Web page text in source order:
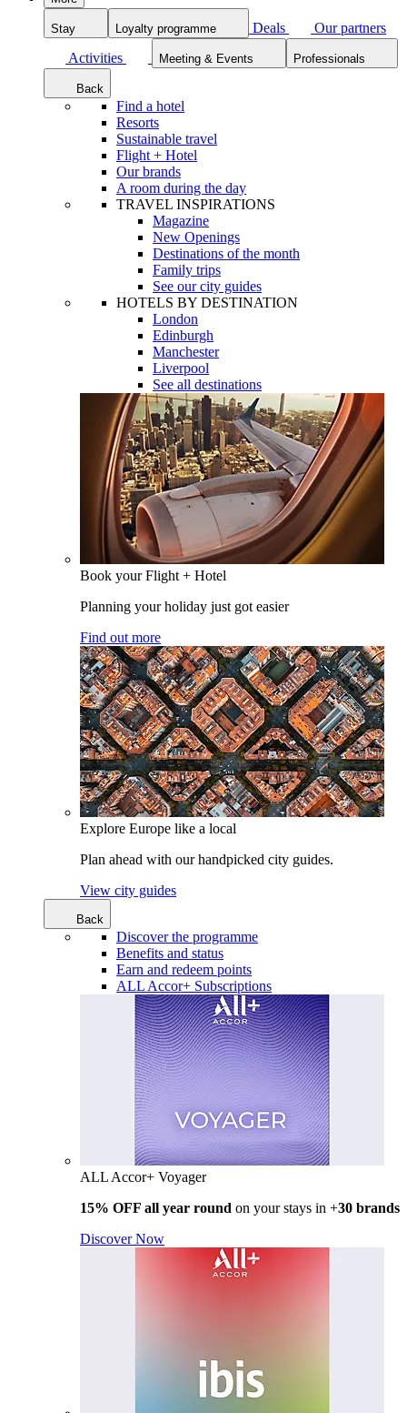
Stay Loyalty programme Deals
Our partners
Activities
Meeting & Events Professionals
Back
Find a hotel
Resorts
Sustainable travel
Flight + Hotel
Our brands
A room during the day
TRAVEL INSPIRATIONS
Magazine
New Openings
Destinations of the month
Family trips
See our city guides
HOTELS BY DESTINATION
London
Edinburgh
Manchester
Liverpool
See all destinations
Book your Flight + Hotel
Planning your holiday just got easier
Find out more
Explore Europe like a local
Plan ahead with our handpicked city guides.
View city guides
Back
Discover the programme
Benefits and status
Earn and redeem points
ALL Accor+ Subscriptions
ALL Accor+ Voyager
15% OFF all year round on your stays in +30 brands
Discover Now